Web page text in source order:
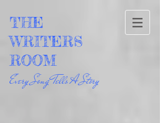
THE
WRITERS
ROOM
Every Song Tells A Story